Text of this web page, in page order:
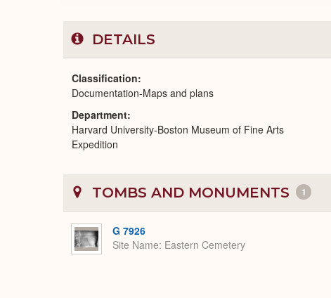
DETAILS
Classification
Documentation-Maps and plans
Department
Harvard University-Boston Museum of Fine Arts
Expedition
TOMBS AND MONUMENTS 1
G 7926
Site Name Eastern Cemetery